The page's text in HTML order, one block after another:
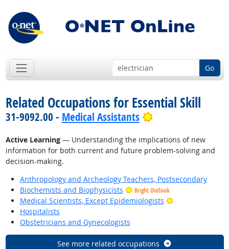
Go
Related Occupations for Essential Skill
31-9092.00 - Medical Assistants Bright Outlook
Active Learning— Understanding the implications of new
information for both current and future problem-solving and
decision-making.
Anthropology and Archeology Teachers, Postsecondary
Biochemists and Biophysicists
Bright Outlook
Medical Scientists, Except Epidemiologists
Bright Outlook
Hospitalists
Obstetricians and Gynecologists
See more related occupations